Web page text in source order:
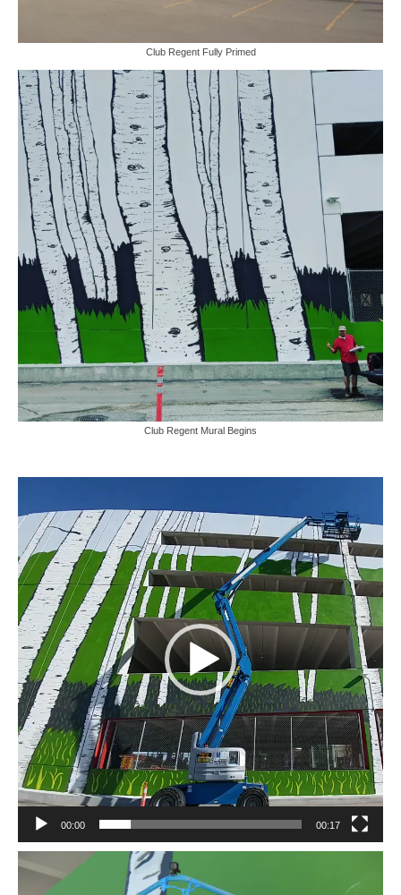
Club Regent Fully Primed
Club Regent Mural Begins
00:00 00:17